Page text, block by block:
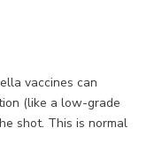
vaccines can
(like a low-grade
shot. This is normal